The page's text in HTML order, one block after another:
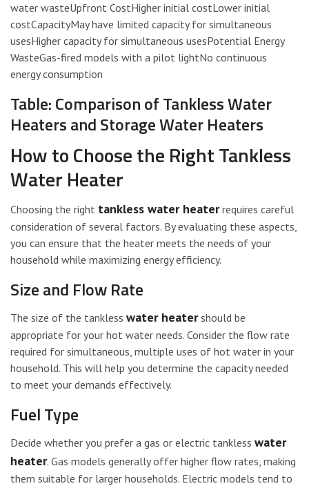
water wasteUpfront CostHigher initial costLower initial
costCapacityMay have limited capacity for simultaneous
usesHigher capacity for simultaneous usesPotential Energy
WasteGas-fired models with a pilot lightNo continuous
energy consumption
Table: Comparison of Tankless Water
Heaters and Storage Water Heaters
How to Choose the Right Tankless
Water Heater
Choosing the right tankless water heaterrequires careful
consideration of several factors. By evaluating these aspects,
you can ensure that the heater meets the needs of your
household while maximizing energy efficiency.
Size and Flow Rate
The size of the tankless water heatershould be
appropriate for your hot water needs. Consider the flow rate
required for simultaneous, multiple uses of hot water in your
household. This will help you determine the capacity needed
to meet your demands effectively.
Fuel Type
Decide whether you prefer a gas or electric tankless water
heater. Gas models generally offer higher flow rates, making
them suitable for larger households. Electric models tend to